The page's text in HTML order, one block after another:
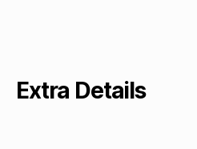
Extra Details